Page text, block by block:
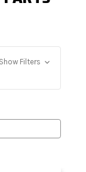
Show Filters